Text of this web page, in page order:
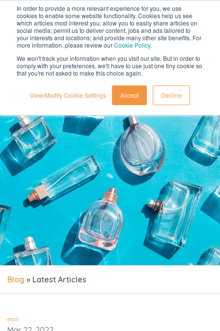
In order to provide a more relevant experience for you, we use
cookies to enable some website functionality. Cookies help us see
which articles most interest you; allow you to easily share articles on
social media; permit us to deliver content, jobs and ads tailored to
your interests and locations; and provide many other site benefits. For
more information, please review ourCookie Policy.
We won't track your information when you visit our site. But in order to
comply with your preferences, we'll have to use just one tiny cookie so
that you're not asked to make this choice again.
View/Modify Cookie Settings Accept Decline
Blog » Latest Articles
etail